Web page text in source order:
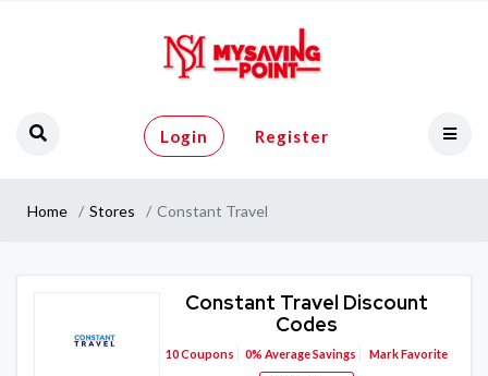
Login Register
Home Stores Constant Travel
Constant Travel Discount
Codes
10Coupons 0% Average Savings Mark Favorite